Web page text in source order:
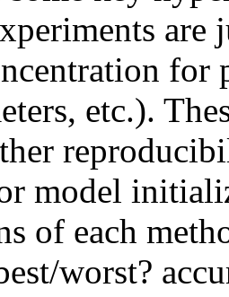
for
etc.).
model
of each
worst?